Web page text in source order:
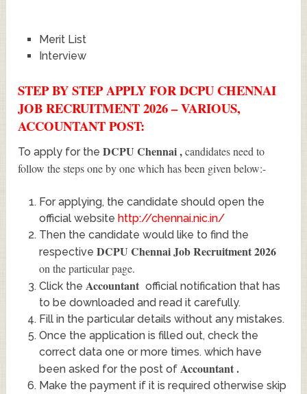
Merit List
Interview
STEP BY STEP APPLY FOR DCPU CHENNAI
JOB RECRUITMENT 2026 – VARIOUS,
ACCOUNTANT POST:
To apply for theDCPU Chennai,candidates need to
follow the steps one by one which has been given below:-
For applying, the candidate should open the
official website http://chennai.nic.in/
Then the candidate would like to find the
respective DCPU Chennai Job Recruitment 2026
on the particular page.
Click the Accountant official notification that has
to be downloaded and read it carefully.
Fill in the particular details without any mistakes.
Once the application is filled out, check the
correct data one or more times. which have
been asked for the post of Accountant.
Make the payment if it is required otherwise skip